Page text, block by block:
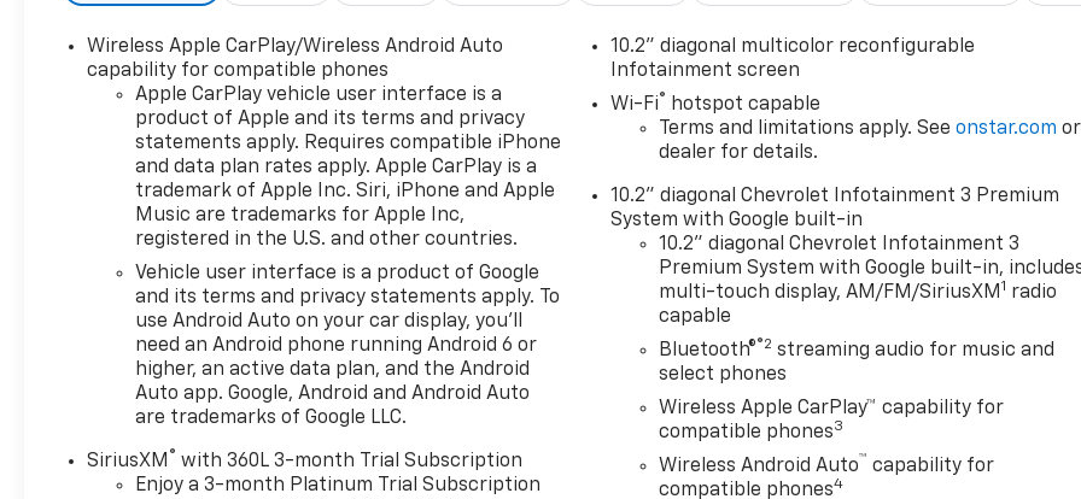
Passenger Seats, Heavy-Duty Air Filter, Hill Descent
Control, Infotainment Display, LED Daytime Running
Lamps, License Plate Front Mounting Package,
Memory Settings For Driver, Navigation System,
Power Liftgate, Preferred Equipment Group 2Z7,
Red Recovery Hooks, Remote Start, SiriusXM Radio
w/360L, Universal Home Remote, Wheels: 20 x 9
Machined Aluminum, Wireless Charging, Wrapped
Steering Wheel.
Are you looking for a new car to help conquer your
daily commutes with, or do you need to schedule
Chevy service with a dealership that cares about
keeping your Chevrolet in tiptop condition? You'll
find it all at Dwayne Blackmon Chevrolet. Our Chevy
inventory of new Chevy SUVs, trucks and sports
cars. No matter if you want to finance a capable
Wireless Apple CarPlay/Wireless Android Auto
capability for compatible phones
Apple CarPlay vehicle user interface is a
product of Apple and its terms and privacy
statements apply. Requires compatible iPhone
and data plan rates apply. Apple CarPlay is a
trademark of Apple Inc. Siri, iPhone and Apple
Music are trademarks for Apple Inc,
registered in the U.S. and other countries.
Vehicle user interface is a product of Google
and its terms and privacy statements apply. To
use Android Auto on your car display, you'll
need an Android phone running Android 6 or
higher, an active data plan, and the Android
Auto app. Google, Android and Android Auto
are trademarks of Google LLC.
SiriusXM ® with 360L 3-month Trial Subscription
Enjoy a 3-month Platinum Trial Subscription
10.2" diagonal multicolor reconfigurable
Infotainment screen
Wi-Fi® hotspot capable
Terms and limitations apply. Seeonstar.com or
dealer for details.
10.2" diagonal Chevrolet Infotainment 3 Premium
System with Google built-in
10.2" diagonal Chevrolet Infotainment 3
Premium System with Google built-in,
multi-touch display, AM/FM/SiriusXM1 radio
capable
Bluetooth®®2 streaming audio for music and
select phones
Wireless Apple CarPlay™ capability for
compatible phones3
Wireless Android Auto™ capability for
compatible phones4